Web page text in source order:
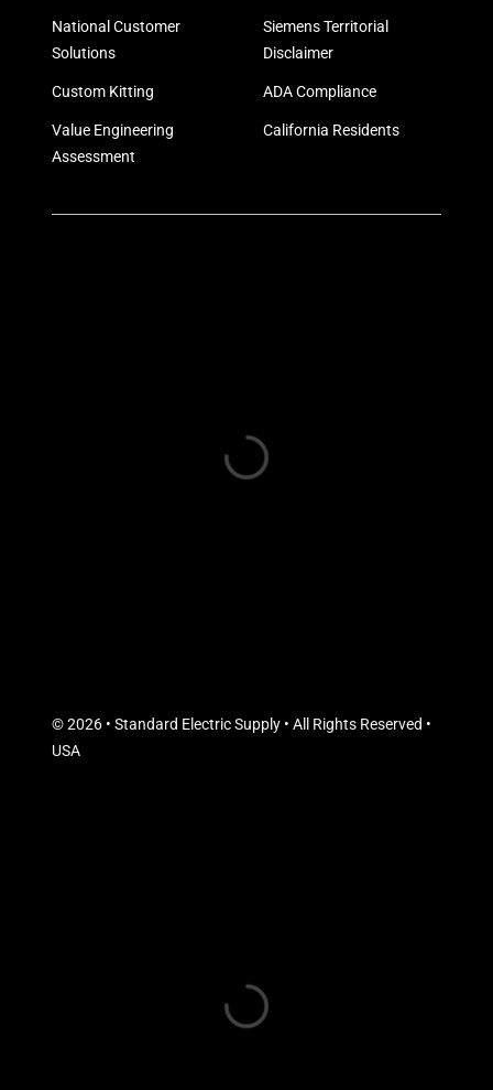
National Customer
Solutions
Custom Kitting
Value Engineering
Assessment
Siemens Territorial
Disclaimer
ADA Compliance
California Residents
© 2026 • Standard Electric Supply • All Rights Reserved •
USA